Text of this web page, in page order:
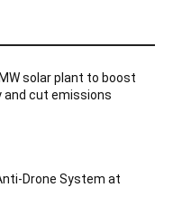
solar plant to boost
and cut emissions
Drone System at